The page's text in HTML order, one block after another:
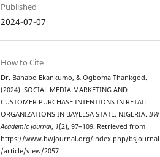
Published
2024-07-07
How to Cite
Dr. Banabo Ekankumo, & Ogboma Thankgod.
(2024). SOCIAL MEDIA MARKETING AND
CUSTOMER PURCHASE INTENTIONS IN RETAIL
ORGANIZATIONS IN BAYELSA STATE, NIGERIA.BW
Academic Journal, 1(2), 97–109. Retrieved from
https://www.bwjournal.org/index.php/bsjournal
/article/view/2057